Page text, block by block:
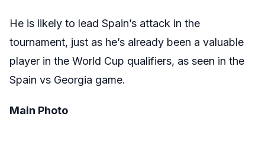
He is likely to lead Spain’s attack in the
tournament, just as he’s already been a valuable
player in the World Cup qualifiers, as seen in the
Spain vs Georgia game.
Main Photo